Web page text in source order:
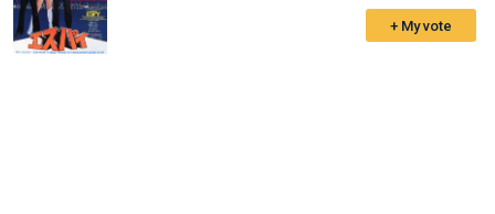
+ My vote